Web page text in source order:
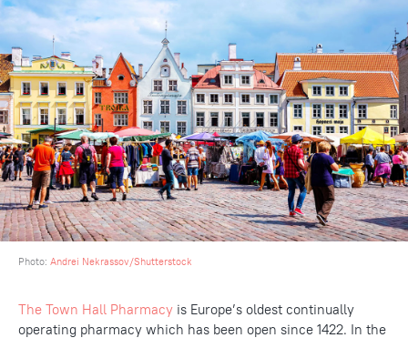
Photo: Andrei Nekrassov/Shutterstock
The Town Hall Pharmacy is Europe’s oldest continually
operating pharmacy which has been open since 1422. In the